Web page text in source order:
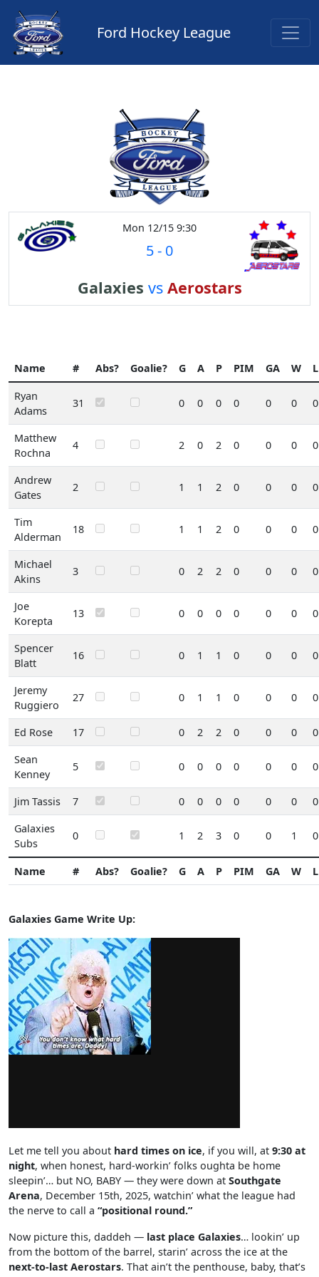
Ford Hockey League
Mon 12/15 9:30
5- 0
Galaxies vs Aerostars
Name # Abs? Goalie? G A P PIM GA W L
Name # Abs? Goalie? G A P PIM GA W L
Ryan
Adams
31 0 0 0 0 0 0 0
Matthew
Rochna
4 2 0 2 0 0 0 0
Andrew
Gates
2 1 1 2 0 0 0 0
Tim
Alderman
18 1 1 2 0 0 0 0
Michael
Akins
3 0 2 2 0 0 0 0
Joe
Korepta
13 0 0 0 0 0 0 0
Spencer
Blatt
16 0 1 1 0 0 0 0
Jeremy
Ruggiero
27 0 1 1 0 0 0 0
Ed Rose 17 0 2 2 0 0 0
0
Sean
Kenney
5 0 0 0 0 0 0 0
Jim Tassis 7 0 0 0 0 0 0
0
Galaxies
Subs
0 1 2 3 0 0 1 0
Galaxies Game Write Up:
Let me tell you about hard times on ice, if you will, at 9:30 at
night, when honest, hard-workin’ folks oughta be home
sleepin’… but NO, BABY — they were down at Southgate
Arena, December 15th, 2025, watchin’ what the league had
the nerve to call a “positional round.”
Now picture this, daddeh — last place Galaxies… lookin’ up
from the bottom of the barrel, starin’ across the ice at the
next-to-last Aerostars. That ain’t the penthouse, baby, that’s